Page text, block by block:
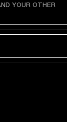
YOUR OTHER